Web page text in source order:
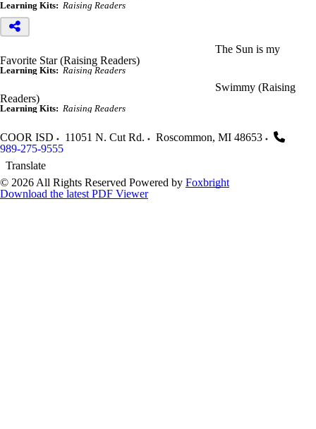
Learning Kits: Raising Readers
The Sun is my
Favorite Star (Raising Readers)
Learning Kits: Raising Readers
Swimmy (Raising
Readers)
Learning Kits: Raising Readers
COOR ISD 11051 N. Cut Rd. Roscommon, MI 48653
989-275-9555
Translate
© 2026 All Rights Reserved Powered by Foxbright
Download the latest PDF Viewer